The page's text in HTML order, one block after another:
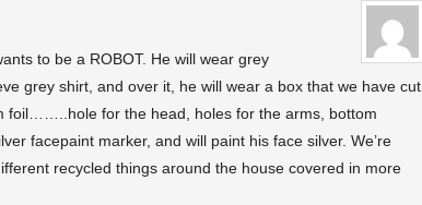
to be a ROBOT. He will wear grey
grey shirt, and over it, he will wear a box that we have cut
foil……..hole for the head, holes for the arms, bottom
facepaint marker, and will paint his face silver. We’re
recycled things around the house covered in more